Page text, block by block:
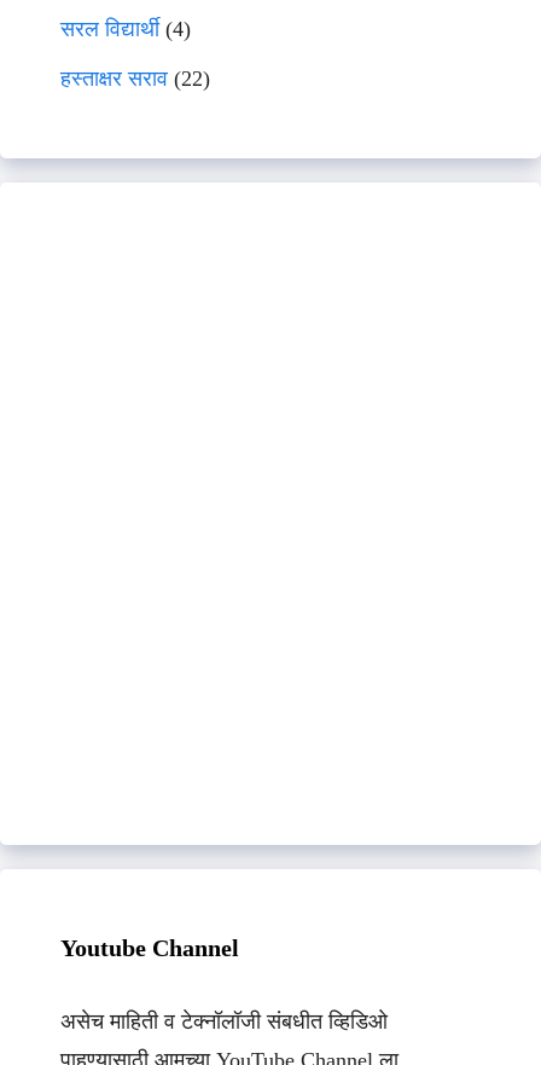
सरल विद्यार्थी(4)
हस्ताक्षर सराव (22)
Youtube Channel
असेच माहिती व टेक्नॉलॉजी संबधीत व्हिडिओ